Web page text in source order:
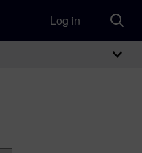
Log in